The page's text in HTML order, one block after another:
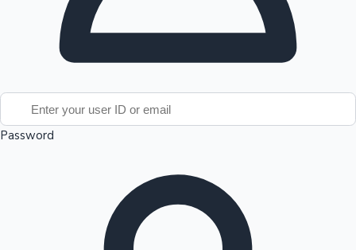
100 Cr Club Movies
Password